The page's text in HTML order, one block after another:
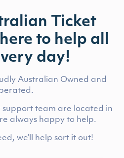
Ticket
to help all
day!
Australian Owned and
support team are located in
always happy to help.
we’ll help sort it out!